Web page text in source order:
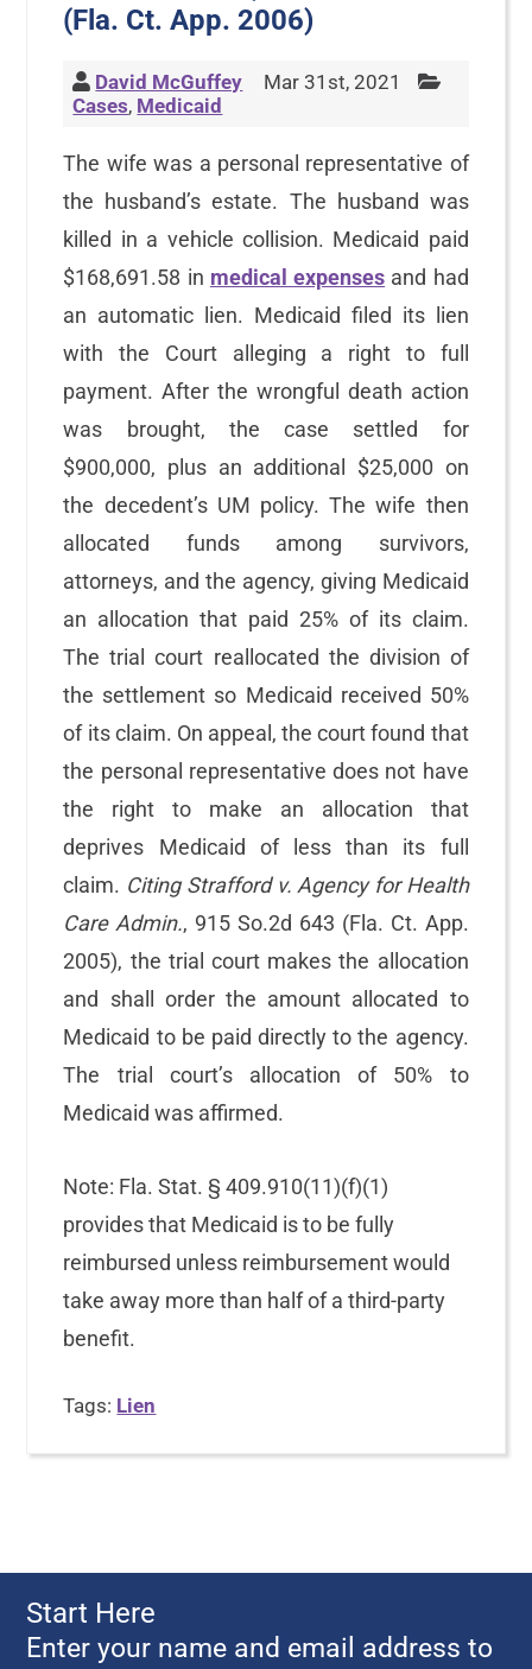
(Fla. Ct. App. 2006)
David McGuffey
Mar 31st, 2021
Cases, Medicaid
The wife was a personal representative of
the husband’s estate. The husband was
killed in a vehicle collision. Medicaid paid
$168,691.58 in medical expenses and had
an automatic lien. Medicaid filed its lien
with the Court alleging a right to full
payment. After the wrongful death action
was brought, the case settled for
$900,000, plus an additional $25,000 on
the decedent’s UM policy. The wife then
allocated funds among survivors,
attorneys, and the agency, giving Medicaid
an allocation that paid 25% of its claim.
The trial court reallocated the division of
the settlement so Medicaid received 50%
of its claim. On appeal, the court found that
the personal representative does not have
the right to make an allocation that
deprives Medicaid of less than its full
claim. Citing Strafford v. Agency for Health
Care Admin., 915 So.2d 643 (Fla. Ct. App.
2005), the trial court makes the allocation
and shall order the amount allocated to
Medicaid to be paid directly to the agency.
The trial court’s allocation of 50% to
Medicaid was affirmed.
Note: Fla. Stat. § 409.910(11)(f)(1)
provides that Medicaid is to be fully
reimbursed unless reimbursement would
take away more than half of a third-party
benefit.
Tags: Lien
Start Here
Enter your name and email address to